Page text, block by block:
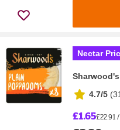
Nectar
4.7/5 (31
£1.65£22.91